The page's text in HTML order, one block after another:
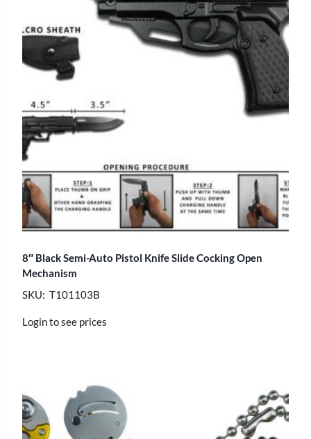
8″ Black Semi-Auto Pistol Knife Slide Cocking Open
Mechanism
SKU: T101103B
Login to see prices